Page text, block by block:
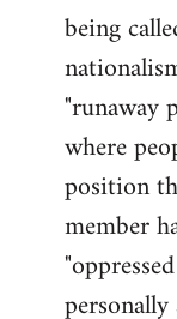
being
"runaway
where
position
member